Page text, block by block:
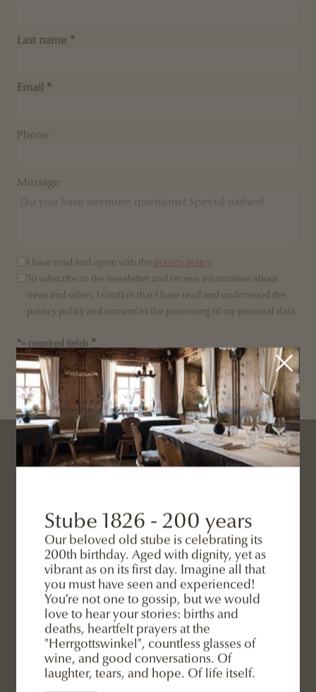
Last name
Email
Phone
Message
I have read and agree with the privacy policy.
To subscribe to the newsletter and receive information about
news and offers, I confirm that I have read and understood the
privacy policy and consent to the processing of my personal data.
*= required fields
SEND ENQUIRY
CONTACT
Stube 1826 - 200 years
Our beloved old stube is celebrating its
200th birthday. Aged with dignity, yet as
vibrant as on its first day. Imagine all that
you must have seen and experienced!
You’re not one to gossip, but we would
love to hear your stories: births and
deaths, heartfelt prayers at the
"Herrgottswinkel", countless glasses of
wine, and good conversations. Of
laughter, tears, and hope. Of life itself.